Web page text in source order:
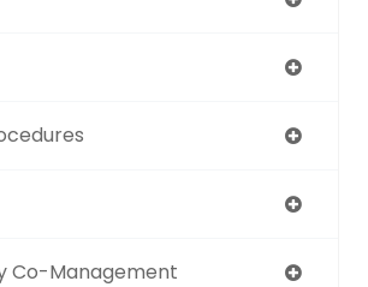
Co-Management